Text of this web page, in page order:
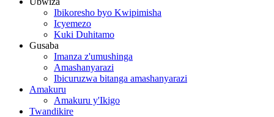
Ibikoresho byo Kwipimisha
Icyemezo
Kuki Duhitamo
Gusaba
Imanza z'umushinga
Amashanyarazi
Ibicuruzwa bitanga amashanyarazi
Amakuru
Amakuru y'Ikigo
Twandikire